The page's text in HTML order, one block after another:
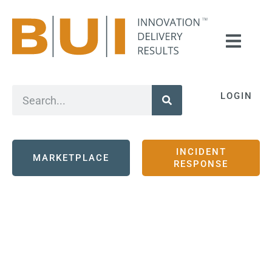
LOGIN
MARKETPLACE
INCIDENT
RESPONSE